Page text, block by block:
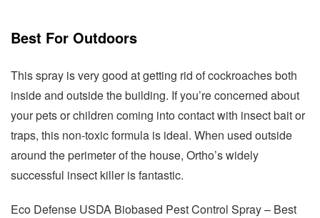
Best For Outdoors
This spray is very good at getting rid of cockroaches both
inside and outside the building. If you’re concerned about
your pets or children coming into contact with insect bait or
traps, this non-toxic formula is ideal. When used outside
around the perimeter of the house, Ortho’s widely
successful insect killer is fantastic.
Eco Defense USDA Biobased Pest Control Spray – Best